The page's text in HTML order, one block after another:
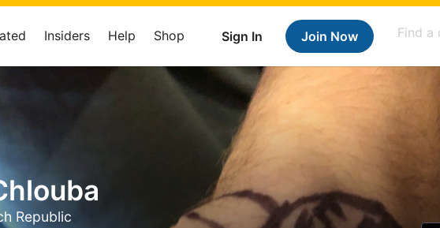
Sign In Join Now
Insiders Help Shop
Republic